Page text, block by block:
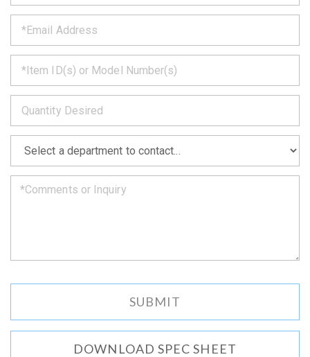
below
and
we
will
get
back
to
you
soon
as
can.
*
*
*
*
DOWNLOAD SPEC SHEET